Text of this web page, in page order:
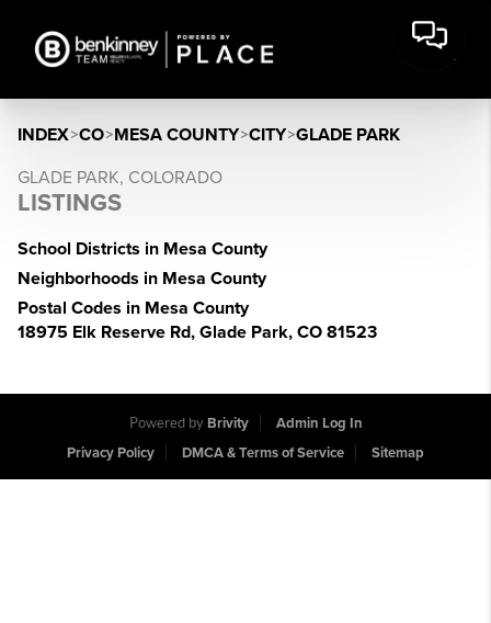
INDEX>CO>MESA COUNTY>CITY>GLADE PARK
GLADE PARK, COLORADO
LISTINGS
School Districts in Mesa County
Neighborhoods in Mesa County
Postal Codes in Mesa County
18975 Elk Reserve Rd, Glade Park, CO 81523
Powered by Brivity
Admin Log In
Privacy Policy
DMCA & Terms of Service Sitemap